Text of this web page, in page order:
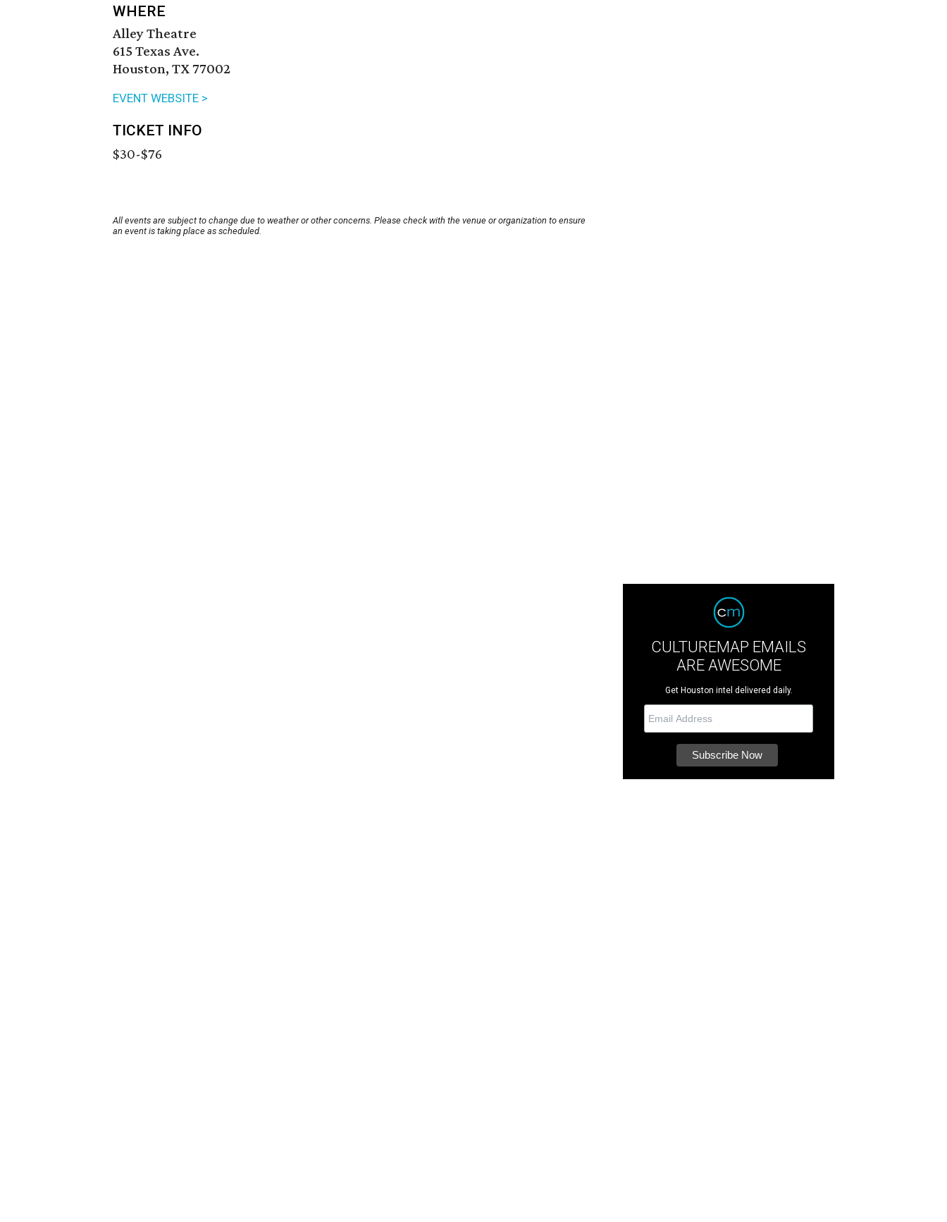
WHERE
Alley Theatre
615 Texas Ave.
Houston, TX 77002
EVENT WEBSITE >
TICKET INFO
$30-$76
All events are subject to change due to weather or other concerns. Please check with the venue or organization to ensure
an event is taking place as scheduled.
CULTUREMAP EMAILS
ARE AWESOME
Get Houston intel delivered daily.